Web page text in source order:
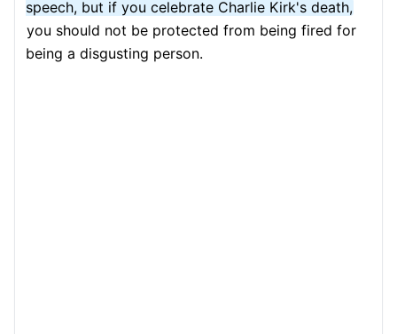
speech, but if you celebrate Charlie Kirk's death,
you should not be protected from being fired for
being a disgusting person.